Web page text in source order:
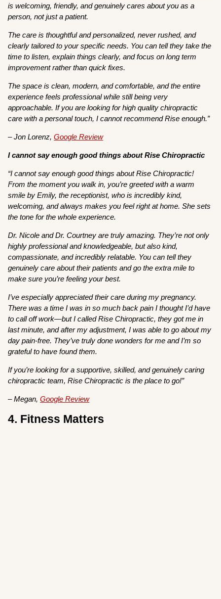
is welcoming, friendly, and genuinely cares about you as a
person, not just a patient.
The care is thoughtful and personalized, never rushed, and
clearly tailored to your specific needs. You can tell they take the
time to listen, explain things clearly, and focus on long term
improvement rather than quick fixes.
The space is clean, modern, and comfortable, and the entire
experience feels professional while still being very
approachable. If you are looking for high quality chiropractic
care with a personal touch, I cannot recommend Rise enough.”
– Jon Lorenz,Google Review
I cannot say enough good things about Rise Chiropractic
“I cannot say enough good things about Rise Chiropractic!
From the moment you walk in, you’re greeted with a warm
smile by Emily, the receptionist, who is incredibly kind,
welcoming, and always makes you feel right at home. She sets
the tone for the whole experience.
Dr. Nicole and Dr. Courtney are truly amazing. They’re not only
highly professional and knowledgeable, but also kind,
compassionate, and incredibly relatable. You can tell they
genuinely care about their patients and go the extra mile to
make sure you’re feeling your best.
I’ve especially appreciated their care during my pregnancy.
There was a time I was in so much back pain I thought I’d have
to call off work—but I called Rise Chiropractic, they got me in
last minute, and after my adjustment, I was able to go about my
day pain-free. They’ve truly done wonders for me and I’m so
grateful to have found them.
If you’re looking for a supportive, skilled, and genuinely caring
chiropractic team, Rise Chiropractic is the place to go!”
– Megan,Google Review
4. Fitness Matters